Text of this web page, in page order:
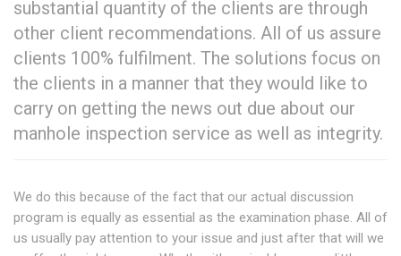
substantial quantity of the clients are through
other client recommendations. All of us assure
clients 100% fulfilment. The solutions focus on
the clients in a manner that they would like to
carry on getting the news out due about our
manhole inspection service as well as integrity.
We do this because of the fact that our actual discussion
program is equally as essential as the examination phase. All of
us usually pay attention to your issue and just after that will we